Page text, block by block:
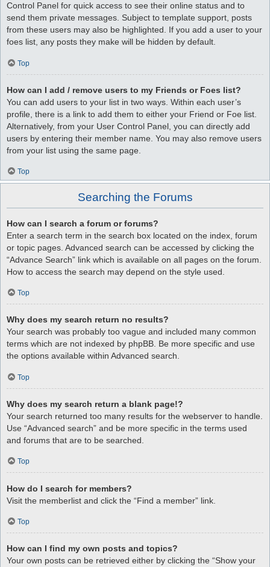
Control Panel for quick access to see their online status and to
send them private messages. Subject to template support, posts
from these users may also be highlighted. If you add a user to your
foes list, any posts they make will be hidden by default.
Top
How can I add / remove users to my Friends or Foes list?
You can add users to your list in two ways. Within each user’s
profile, there is a link to add them to either your Friend or Foe list.
Alternatively, from your User Control Panel, you can directly add
users by entering their member name. You may also remove users
from your list using the same page.
Top
Searching the Forums
How can I search a forum or forums?
Enter a search term in the search box located on the index, forum
or topic pages. Advanced search can be accessed by clicking the
“Advance Search” link which is available on all pages on the forum.
How to access the search may depend on the style used.
Top
Why does my search return no results?
Your search was probably too vague and included many common
terms which are not indexed by phpBB. Be more specific and use
the options available within Advanced search.
Top
Why does my search return a blank page!?
Your search returned too many results for the webserver to handle.
Use “Advanced search” and be more specific in the terms used
and forums that are to be searched.
Top
How do I search for members?
Visit the memberlist and click the “Find a member” link.
Top
How can I find my own posts and topics?
Your own posts can be retrieved either by clicking the “Show your